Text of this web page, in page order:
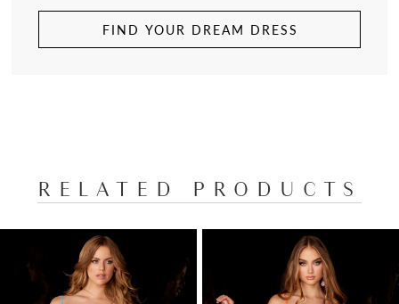
FIND YOUR DREAM DRESS
RELATED PRODUCTS
Products
Carousel
AUTOPLAY
SLIDE
SLIDE
1